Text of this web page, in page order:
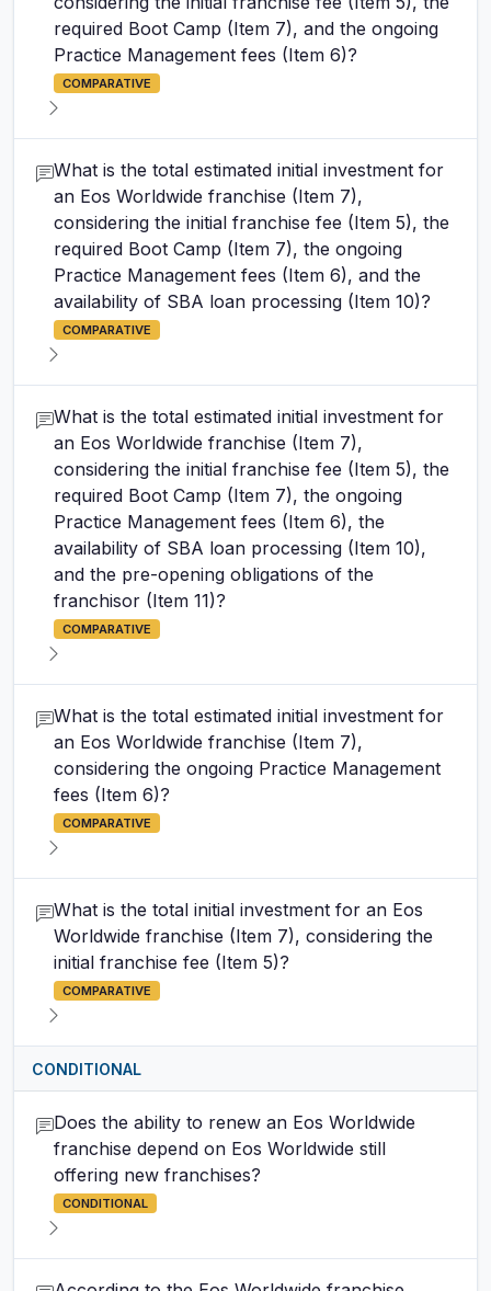
required Boot Camp (Item 7), and the ongoing
Practice Management fees (Item 6)?
COMPARATIVE
What is the total estimated initial investment for
an Eos Worldwide franchise (Item 7),
considering the initial franchise fee (Item 5), the
required Boot Camp (Item 7), the ongoing
Practice Management fees (Item 6), and the
availability of SBA loan processing (Item 10)?
COMPARATIVE
What is the total estimated initial investment for
an Eos Worldwide franchise (Item 7),
considering the initial franchise fee (Item 5), the
required Boot Camp (Item 7), the ongoing
Practice Management fees (Item 6), the
availability of SBA loan processing (Item 10),
and the pre-opening obligations of the
franchisor (Item 11)?
COMPARATIVE
What is the total estimated initial investment for
an Eos Worldwide franchise (Item 7),
considering the ongoing Practice Management
fees (Item 6)?
COMPARATIVE
What is the total initial investment for an Eos
Worldwide franchise (Item 7), considering the
initial franchise fee (Item 5)?
COMPARATIVE
CONDITIONAL
Does the ability to renew an Eos Worldwide
franchise depend on Eos Worldwide still
offering new franchises?
CONDITIONAL